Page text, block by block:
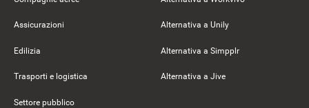
Assicurazioni
Edilizia
Trasporti e logistica
Settore pubblico
Alternativa a Unily
Alternativa a Simpplr
Alternativa a Jive